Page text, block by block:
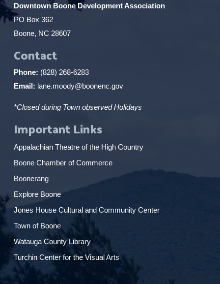
Downtown Boone Development Association
PO Box 362
Boone, NC 28607
Contact
Phone: (828) 268-6283
Email: lane.moody@boonenc.gov
*Closed during Town observed Holidays
Important Links
Appalachian Theatre of the High Country
Boone Chamber of Commerce
Boonerang
Explore Boone
Jones House Cultural and Community Center
Town of Boone
Watauga County Library
Turchin Center for the Visual Arts